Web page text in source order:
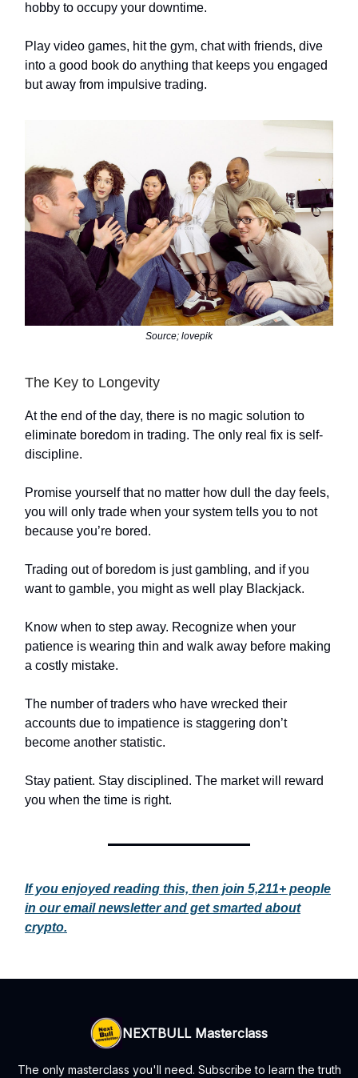
hobby to occupy your downtime.
Play video games, hit the gym, chat with friends, dive
into a good book do anything that keeps you engaged
but away from impulsive trading.
Source; lovepik
The Key to Longevity
At the end of the day, there is no magic solution to
eliminate boredom in trading. The only real fix is self-
discipline.
Promise yourself that no matter how dull the day feels,
you will only trade when your system tells you to not
because you’re bored.
Trading out of boredom is just gambling, and if you
want to gamble, you might as well play Blackjack.
Know when to step away. Recognize when your
patience is wearing thin and walk away before making
a costly mistake.
The number of traders who have wrecked their
accounts due to impatience is staggering don’t
become another statistic.
Stay patient. Stay disciplined. The market will reward
you when the time is right.
If you enjoyed reading this, then join 5,211+ people
in our email newsletter and get smarted about
crypto.
NEXTBULL Masterclass
The only masterclass you'll need. Subscribe to learn the truth